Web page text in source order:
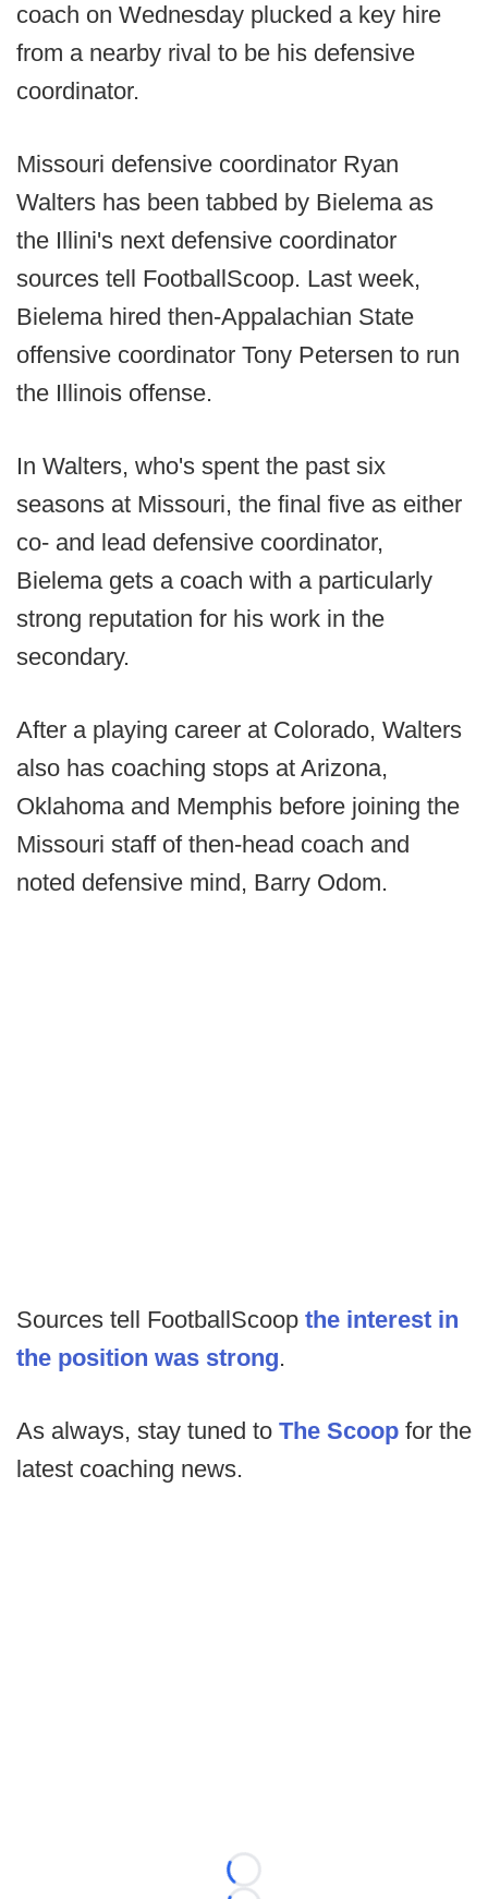
coach on Wednesday plucked a key hire
from a nearby rival to be his defensive
coordinator.
Missouri defensive coordinator Ryan
Walters has been tabbed by Bielema as
the Illini's next defensive coordinator
sources tell FootballScoop. Last week,
Bielema hired then-Appalachian State
offensive coordinator Tony Petersen to run
the Illinois offense.
In Walters, who's spent the past six
seasons at Missouri, the final five as either
co- and lead defensive coordinator,
Bielema gets a coach with a particularly
strong reputation for his work in the
secondary.
After a playing career at Colorado, Walters
also has coaching stops at Arizona,
Oklahoma and Memphis before joining the
Missouri staff of then-head coach and
noted defensive mind, Barry Odom.
Sources tell FootballScoop the interest in
the position was strong.
As always, stay tuned to The Scoop for the
latest coaching news.
Loading...